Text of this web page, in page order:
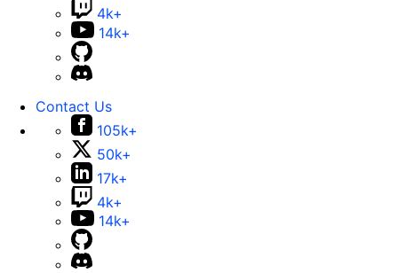
4k+
14k+
Contact Us
105k+
50k+
17k+
4k+
14k+